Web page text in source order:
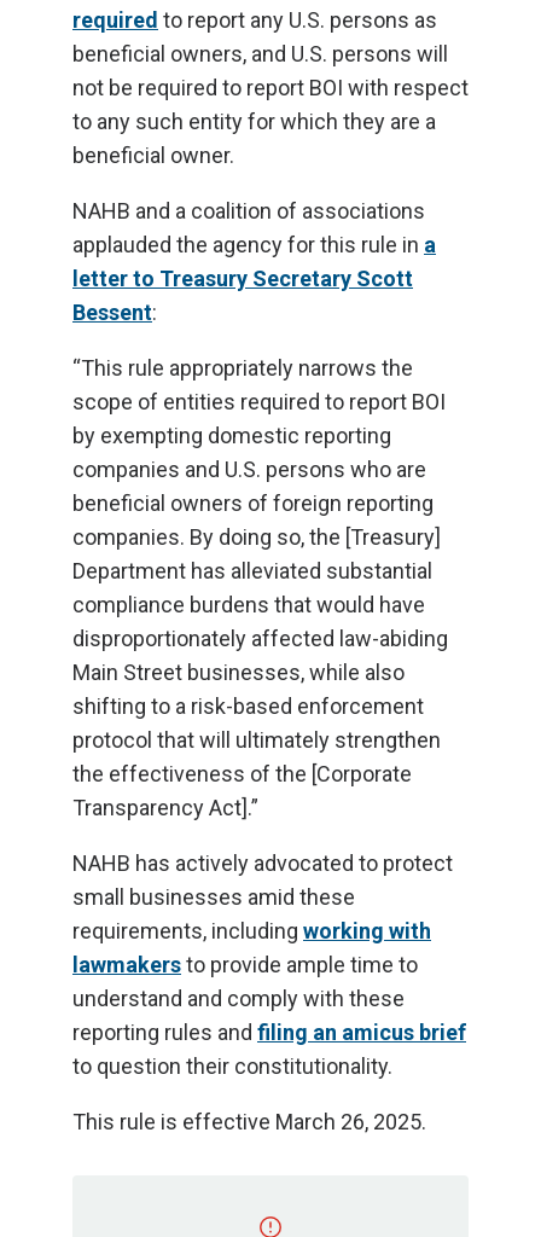
required to report any U.S. persons as
beneficial owners, and U.S. persons will
not be required to report BOI with respect
to any such entity for which they are a
beneficial owner.
NAHB and a coalition of associations
applauded the agency for this rule in a
letter to Treasury Secretary Scott
Bessent:
“This rule appropriately narrows the
scope of entities required to report BOI
by exempting domestic reporting
companies and U.S. persons who are
beneficial owners of foreign reporting
companies. By doing so, the [Treasury]
Department has alleviated substantial
compliance burdens that would have
disproportionately affected law-abiding
Main Street businesses, while also
shifting to a risk-based enforcement
protocol that will ultimately strengthen
the effectiveness of the [Corporate
Transparency Act].”
NAHB has actively advocated to protect
small businesses amid these
requirements, including working with
lawmakersto provide ample time to
understand and comply with these
reporting rules and filing an amicus brief
to question their constitutionality.
This rule is effective March 26, 2025.